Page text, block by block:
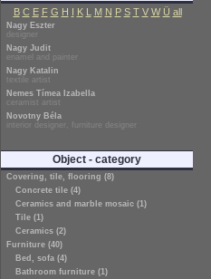
B C E F G H I K L M N P S T V W Ü all
Nagy Eszter
designer
Nagy Judit
enamel and painter
Nagy Katalin
textile artist
Nemes Tímea Izabella
ceramist artist
Novotny Béla
interior designer, furniture designer
Object - category
Covering, tile, flooring (8)
Concrete tile (4)
Ceramics and marble mosaic (1)
Tile (1)
Ceramics (2)
Furniture (40)
Bed, sofa (4)
Bathroom furniture (1)